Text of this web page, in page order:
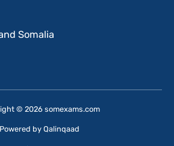
Somalia
© 2026 somexams.com
Powered by Qalinqaad